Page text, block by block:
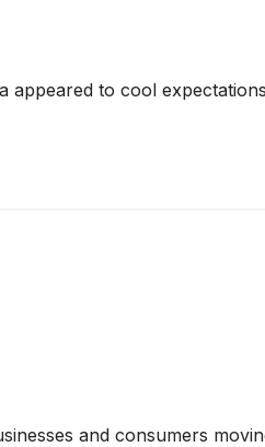
appeared to cool
and consumers